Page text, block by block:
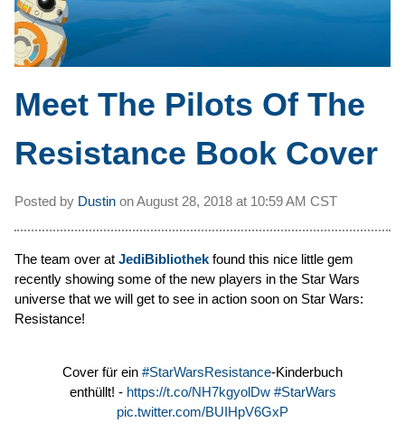
Meet The Pilots Of The
Resistance Book Cover
Posted by Dustin onAugust 28, 2018 at 10:59 AM CST
The team over at JediBibliothekfound this nice little gem
recently showing some of the new players in the Star Wars
universe that we will get to see in action soon on Star Wars:
Resistance!
Cover für ein #StarWarsResistance-Kinderbuch
enthüllt! - https://t.co/NH7kgyolDw #StarWars
pic.twitter.com/BUIHpV6GxP